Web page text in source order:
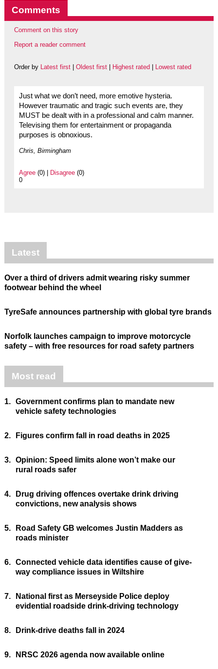
Comments
Comment on this story
Report a reader comment
Order by Latest first| Oldest first| Highest rated Lowest rated
Just what we don’t need, more emotive hysteria.
However traumatic and tragic such events are, they
MUST be dealt with in a professional and calm manner.
Televising them for entertainment or propaganda
purposes is obnoxious.
Chris, Birmingham
Agree(0) | Disagree(0)
0
Latest
Over a third of drivers admit wearing risky summer
footwear behind the wheel
TyreSafe announces partnership with global tyre brands
Norfolk launches campaign to improve motorcycle
safety – with free resources for road safety partners
Most read
1. Government confirms plan to mandate new
vehicle safety technologies
2. Figures confirm fall in road deaths in 2025
3. Opinion: Speed limits alone won’t make our
rural roads safer
4.
Drug driving offences overtake drink driving
convictions, new analysis shows
5.
Road Safety GB welcomes Justin Madders as
roads minister
6. Connected vehicle data identifies cause of give-
way compliance issues in Wiltshire
7.
National first as Merseyside Police deploy
evidential roadside drink-driving technology
8. Drink-drive deaths fall in 2024
9. NRSC 2026 agenda now available online